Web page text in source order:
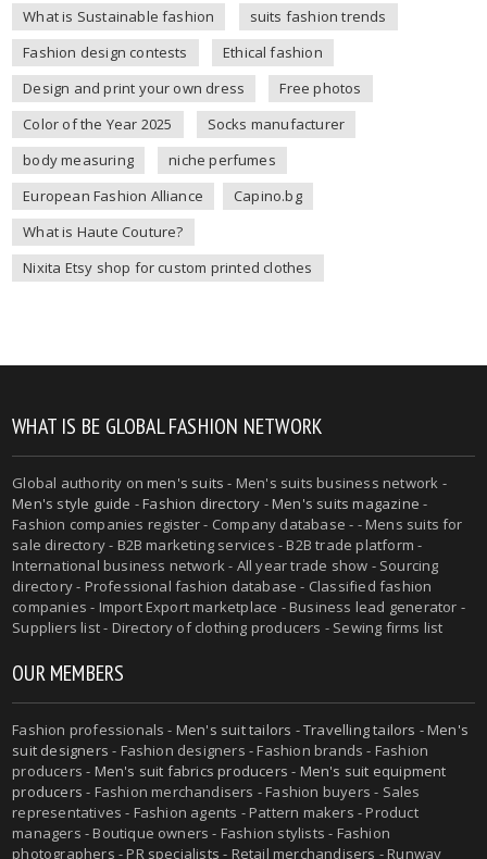
What is Sustainable fashion
suits fashion trends
Fashion design contests
Ethical fashion
Design and print your own dress
Free photos
Color of the Year 2025
Socks manufacturer
body measuring
niche perfumes
European Fashion Alliance
Capino.bg
What is Haute Couture?
Nixita Etsy shop for custom printed clothes
WHAT IS BE GLOBAL FASHION NETWORK
Global authority onmen's suits - Men's suits business network -
Men's style guide -Fashion directory -Men's suits magazine -
Fashion companies register - Company database - - Mens suits for
sale directory - B2B marketing services - B2B trade platform -
International business network - All year trade show - Sourcing
directory - Professional fashion database - Classified fashion
companies - Import Export marketplace - Business lead generator -
Suppliers list - Directory of clothing producers - Sewing firms list
OUR MEMBERS
Fashion professionals - Men's suit tailors -Travelling tailors -Men's
suit designers - Fashion designers - Fashion brands - Fashion
producers - Men's suit fabrics producers - Men's suit equipment
producers - Fashion merchandisers - Fashion buyers - Sales
representatives - Fashion agents - Pattern makers - Product
managers - Boutique owners - Fashion stylists - Fashion
photographers - PR specialists - Retail merchandisers - Runway